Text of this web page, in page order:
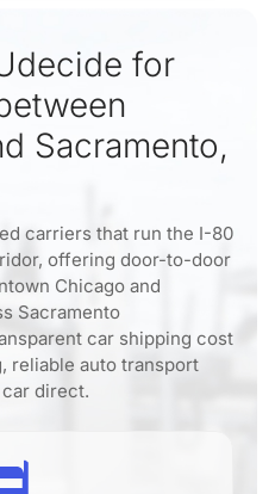
for
Sacramento,
carriers that run the I-80
offering door-to-door
Chicago and
Sacramento
car shipping cost
reliable auto transport
car direct.